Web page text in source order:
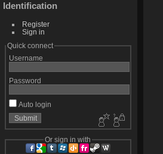
Identification
Register
Sign in
Quick connect
Username
Password
Auto login
Or sign in with